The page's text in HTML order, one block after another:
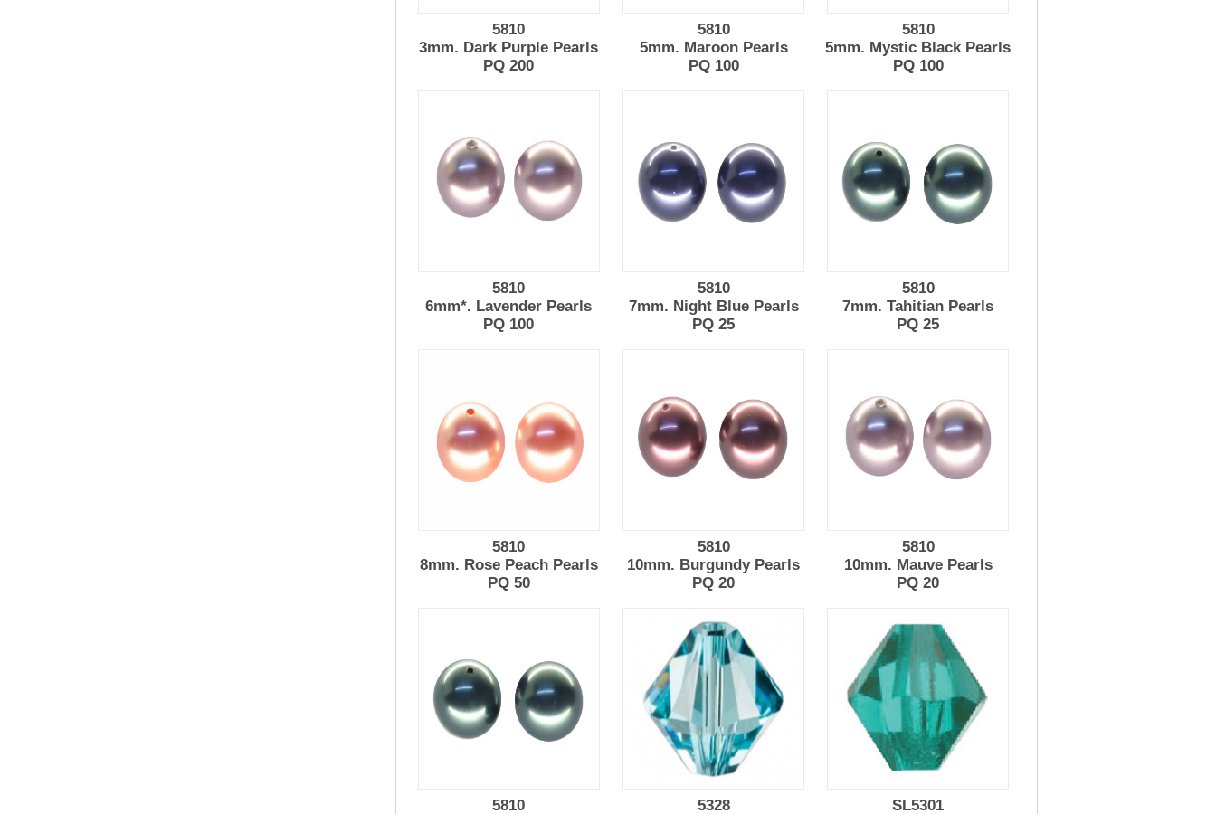
5810
3mm. Dark Purple Pearls
PQ 200
5810
5mm. Maroon Pearls
PQ 100
5810
5mm. Mystic Black Pearls
PQ 100
5810
6mm*. Lavender Pearls
PQ 100
5810
7mm. Night Blue Pearls
PQ 25
5810
7mm. Tahitian Pearls
PQ 25
5810
8mm. Rose Peach Pearls
PQ 50
5810
10mm. Burgundy Pearls
PQ 20
5810
10mm. Mauve Pearls
PQ 20
5810 5328 SL5301